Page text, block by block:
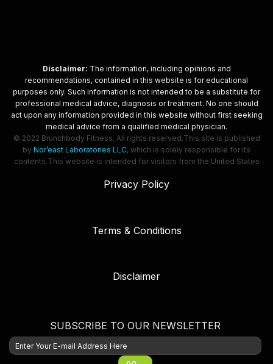
Disclaimer: The information, including opinions and
recommendations, contained in this website is for educational
purposes only. Such information is not intended to be a substitute for
professional medical advice, diagnosis or treatment. No one should
act upon any information provided in this website without first seeking
medical advice from a qualified medical physician.
© 2022 Brunchbody Fitness. All rights reserved.This site is published
by Nor’east Laboratories LLC, which is solely responsible for its
contents.This website is intended for visitors from the United States
Privacy Policy
Terms & Conditions
Disclaimer
SUBSCRIBE TO OUR NEWSLETTER